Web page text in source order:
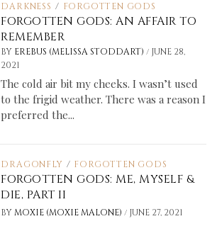
DARKNESS / FORGOTTEN GODS
FORGOTTEN GODS: AN AFFAIR TO
REMEMBER
BY EREBUS (MELISSA STODDART)/ JUNE 28,
2021
The cold air bit my cheeks. I wasn’t used
to the frigid weather. There was a reason I
preferred the...
DRAGONFLY / FORGOTTEN GODS
FORGOTTEN GODS: ME, MYSELF &
DIE, PART II
BY MOXIE (MOXIE MALONE)/ JUNE 27, 2021